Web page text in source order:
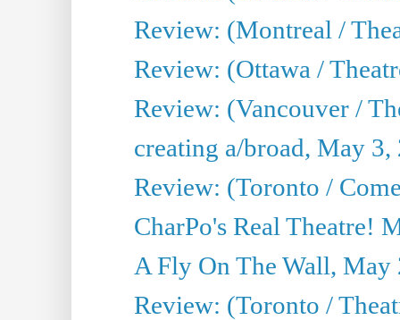
Review: (Montreal /
Review: (Ottawa /
Review: (Vancouver /
creating a/broad, May 3,
Review: (Toronto /
CharPo's Real Theatre!
A Fly On The Wall, May
Review: (Toronto /